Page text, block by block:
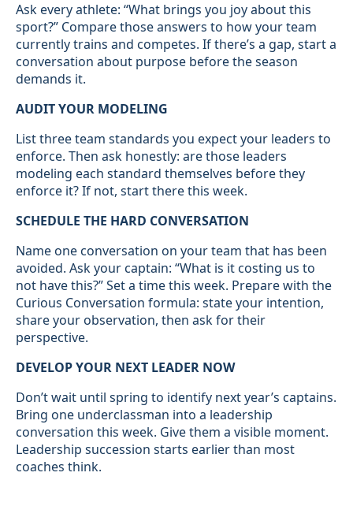
Ask every athlete: “What brings you joy about this
sport?” Compare those answers to how your team
currently trains and competes. If there’s a gap, start a
conversation about purpose before the season
demands it.
AUDIT YOUR MODELING
List three team standards you expect your leaders to
enforce. Then ask honestly: are those leaders
modeling each standard themselves before they
enforce it? If not, start there this week.
SCHEDULE THE HARD CONVERSATION
Name one conversation on your team that has been
avoided. Ask your captain: “What is it costing us to
not have this?” Set a time this week. Prepare with the
Curious Conversation formula: state your intention,
share your observation, then ask for their
perspective.
DEVELOP YOUR NEXT LEADER NOW
Don’t wait until spring to identify next year’s captains.
Bring one underclassman into a leadership
conversation this week. Give them a visible moment.
Leadership succession starts earlier than most
coaches think.